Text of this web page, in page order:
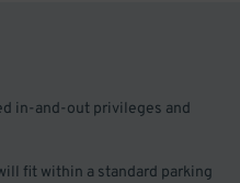
in-and-out privileges and
fit within a standard parking